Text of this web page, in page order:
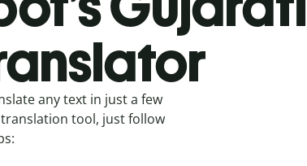
any text in just a few
tool, just follow